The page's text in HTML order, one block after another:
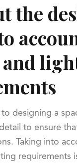
the
designing a
to ensure
Taking into
requirements